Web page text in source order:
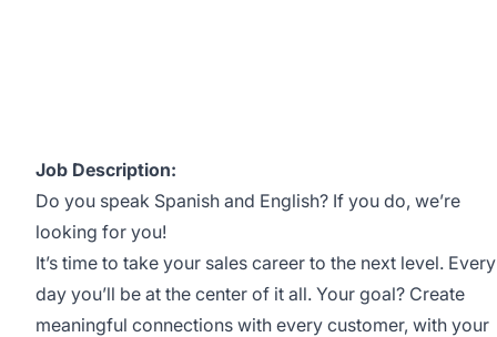
Job Description:
Do you speak Spanish and English? If you do, we’re
looking for you!
It’s time to take your sales career to the next level. Every
day you’ll be at the center of it all. Your goal? Create
meaningful connections with every customer, with your